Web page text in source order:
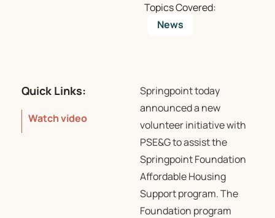
Topics Covered:
News
Quick Links:
Watch video
Springpointtoday
announced a new
volunteer initiative with
PSE&G to assist the
Springpoint Foundation
Affordable Housing
Support program. The
Foundation program